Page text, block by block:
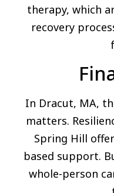
therapy, which
recovery
In Dracut, MA,
matters.
Spring Hill
based support.
whole-person